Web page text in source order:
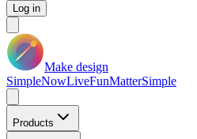
Log in
Make design
SimpleNowLiveFunMatterSimple
Products